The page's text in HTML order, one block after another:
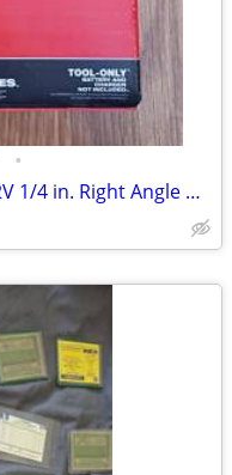
•
Milwaukee 2485-20 M12 FUEL 12V 1/4 in. Right Angle Die Grinder NEW